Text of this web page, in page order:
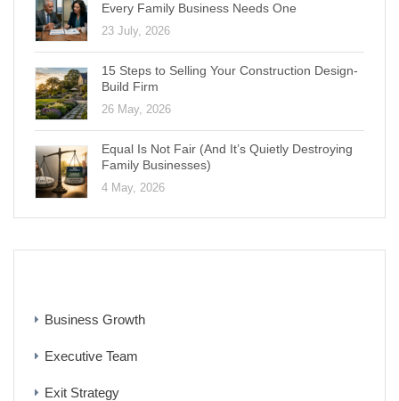
Every Family Business Needs One
23 July, 2026
15 Steps to Selling Your Construction Design-
Build Firm
26 May, 2026
Equal Is Not Fair (And It’s Quietly Destroying
Family Businesses)
4 May, 2026
Business Growth
Executive Team
Exit Strategy